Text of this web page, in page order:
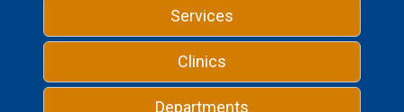
Services
Clinics
Departments